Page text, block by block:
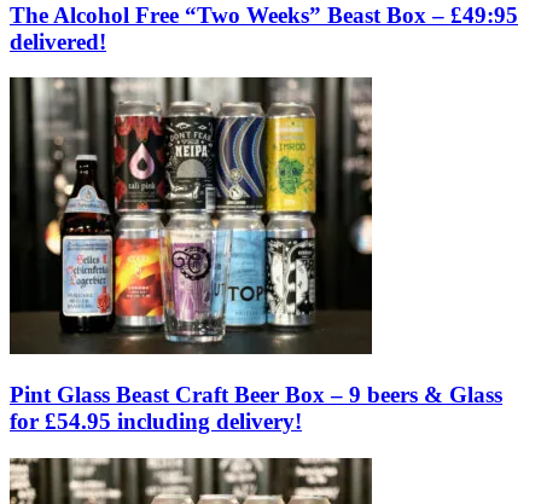
The Alcohol Free “Two Weeks” Beast Box – £49:95
delivered!
Pint Glass Beast Craft Beer Box – 9 beers & Glass
for £54.95 including delivery!